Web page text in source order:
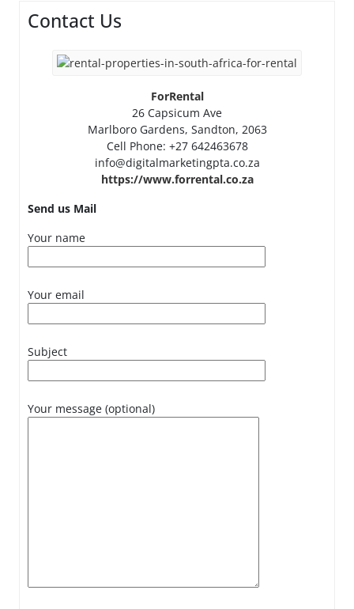
Contact Us
ForRental
26 Capsicum Ave
Marlboro Gardens, Sandton, 2063
Cell Phone: +27 642463678
info@digitalmarketingpta.co.za
https://www.forrental.co.za
Send us Mail
Your name
Your email
Subject
Your message (optional)